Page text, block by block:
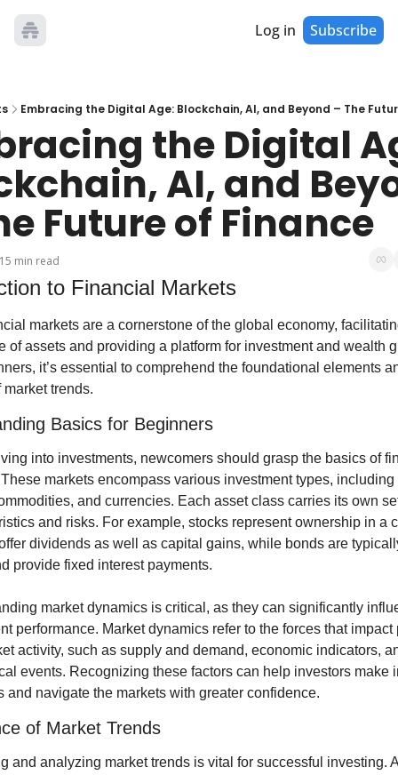
Log in Subscribe
Embracing the Digital Age: Blockchain, AI, and Beyond – The
the Digital
AI, and
Future of Finance
min read
to Financial Markets
markets are a cornerstone of the global economy,
of assets and providing a platform for investment and wealth
it’s essential to comprehend the foundational elements
market trends.
Basics for Beginners
into investments, newcomers should grasp the basics of
markets encompass various investment types, including
and currencies. Each asset class carries its own
and risks. For example, stocks represent ownership in a
dividends as well as capital gains, while bonds are
provide fixed interest payments.
market dynamics is critical, as they can significantly
performance. Market dynamics refer to the forces that impact
activity, such as supply and demand, economic indicators,
events. Recognizing these factors can help investors make
and navigate the markets with greater confidence.
of Market Trends
and analyzing market trends is vital for successful investing.